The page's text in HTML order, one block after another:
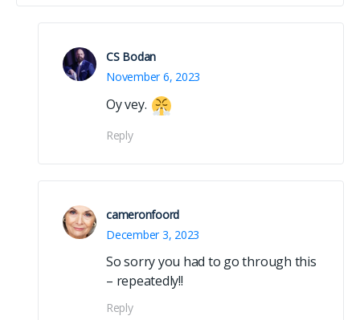
CS Bodan
November 6, 2023
Oy vey.
Reply
cameronfoord
December 3, 2023
So sorry you had to go through this
– repeatedly!!
Reply